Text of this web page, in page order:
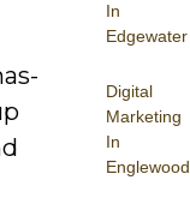
In
Edgewater
Digital
Marketing
In
Englewood